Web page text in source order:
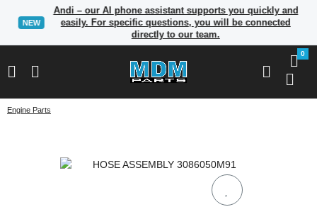
NEW
Andi – our AI phone assistant supports you quickly and
easily. For specific questions, you will be connected
directly to our team.
0
Engine Parts